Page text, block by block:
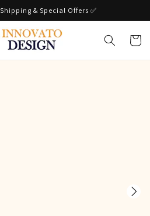
& Special Offers ✅
Cart